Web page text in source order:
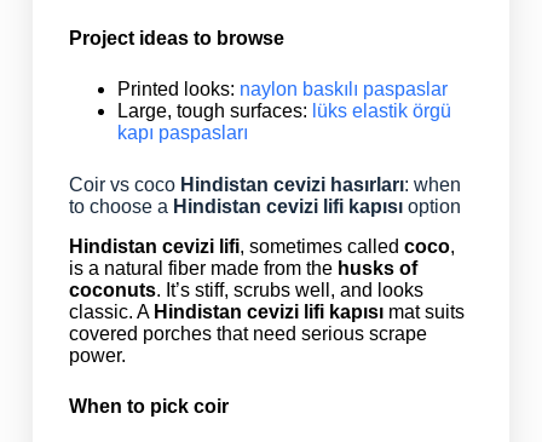
Project ideas to browse
Printed looks: naylon baskılı paspaslar
Large, tough surfaces: lüks elastik örgü
kapı paspasları
Coir vs coco Hindistan cevizi hasırları: when
to choose a Hindistan cevizi lifi kapısıoption
Hindistan cevizi lifi, sometimes called coco,
is a natural fiber made from the husks of
coconuts. It’s stiff, scrubs well, and looks
classic. A Hindistan cevizi lifi kapısımat suits
covered porches that need serious scrape
power.
When to pick coir